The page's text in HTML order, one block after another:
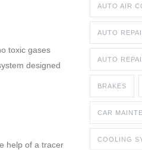
toxic gases
designed
help of a tracer
AUTO AIR
AUTO
AUTO
BRAKES
CAR
COOLING